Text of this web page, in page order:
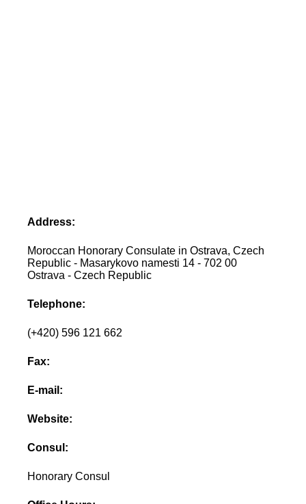
Address:
Moroccan Honorary Consulate in Ostrava, Czech
Republic - Masarykovo namesti 14 - 702 00
Ostrava - Czech Republic
Telephone:
(+420) 596 121 662
Fax:
E-mail:
Website:
Consul:
Honorary Consul